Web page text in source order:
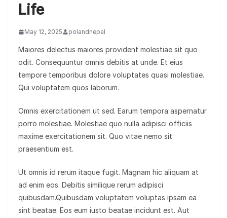
Life
May 12, 2025 polandnepal
Maiores delectus maiores provident molestiae sit quo
odit. Consequuntur omnis debitis at unde. Et eius
tempore temporibus dolore voluptates quasi molestiae.
Qui voluptatem quos laborum.
Omnis exercitationem ut sed. Earum tempora aspernatur
porro molestiae. Molestiae quo nulla adipisci officiis
maxime exercitationem sit. Quo vitae nemo sit
praesentium est.
Ut omnis id rerum itaque fugit. Magnam hic aliquam at
ad enim eos. Debitis similique rerum adipisci
quibusdam.Quibusdam voluptatem voluptas ipsam ea
sint beatae. Eos eum iusto beatae incidunt est. Aut